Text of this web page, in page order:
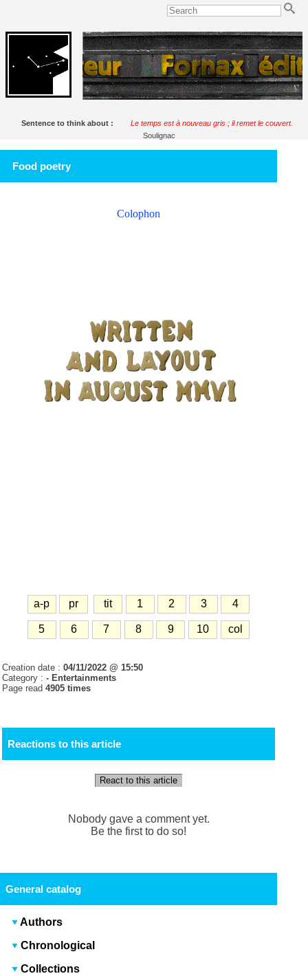
Sentence to think about :
Le temps est à nouveau gris ; il remet le couvert.
Soulignac
Food poetry
Colophon
a-p pr tit 1 2 3 4
5 6 7 8 9 10 col
Creation date :04/11/2022 @ 15:50
Category :- Entertainments
Page read4905 times
Reactions to this article
React to this article
Nobody gave a comment yet.
Be the first to do so!
General catalog
Authors
Chronological
Collections